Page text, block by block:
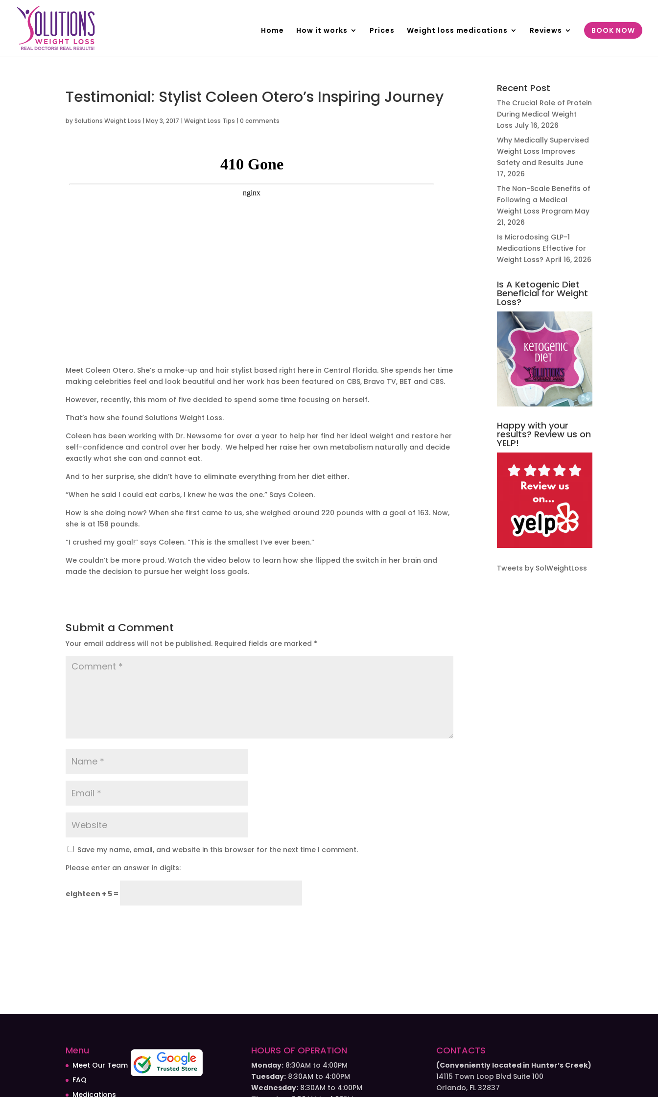
Home How it works Prices Weight loss medications Reviews BOOK NOW
Testimonial: Stylist Coleen Otero’s Inspiring Journey
bySolutions Weight Loss |May 3, 2017 |Weight Loss Tips |0 comments
Meet Coleen Otero. She’s a make-up and hair stylist based right here in Central Florida. She spends her time
making celebrities feel and look beautiful and her work has been featured on CBS, Bravo TV, BET and CBS.
However, recently, this mom of five decided to spend some time focusing on herself.
That’s how she found Solutions Weight Loss.
Coleen has been working with Dr. Newsome for over a year to help her find her ideal weight and restore her
self-confidence and control over her body. We helped her raise her own metabolism naturally and decide
exactly what she can and cannot eat.
And to her surprise, she didn’t have to eliminate everything from her diet either.
“When he said I could eat carbs, I knew he was the one.” Says Coleen.
How is she doing now? When she first came to us, she weighed around 220 pounds with a goal of 163. Now,
she is at 158 pounds.
“I crushed my goal!” says Coleen. “This is the smallest I’ve ever been.”
We couldn’t be more proud. Watch the video below to learn how she flipped the switch in her brain and
made the decision to pursue her weight loss goals.
Submit a Comment
Your email address will not be published. Required fields are marked *
Save my name, email, and website in this browser for the next time I comment.
Please enter an answer in digits:
eighteen + 5 =
Recent Post
The Crucial Role of Protein
During Medical Weight
Loss July 16, 2026
Why Medically Supervised
Weight Loss Improves
Safety and Results June
17, 2026
The Non-Scale Benefits of
Following a Medical
Weight Loss Program May
21, 2026
Is Microdosing GLP-1
Medications Effective for
Weight Loss? April 16, 2026
Is A Ketogenic Diet
Beneficial for Weight
Loss?
Happy with your
results? Review us on
YELP!
Tweets by SolWeightLoss
Menu
Meet Our Team
FAQ
Medications
HOURS OF OPERATION
Monday:8:30AM to 4:00PM
Tuesday:8:30AM to 4:00PM
Wednesday:8:30AM to 4:00PM
CONTACTS
(Conveniently located in Hunter’s Creek)
14115 Town Loop Blvd Suite 100
Orlando, FL 32837